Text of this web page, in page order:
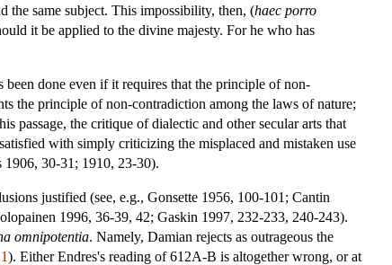
the same subject. This impossibility, then, (haec porro
it be applied to the divine majesty. For he who has
done even if it requires that the principle of non-
the principle of non-contradiction among the laws of nature;
passage, the critique of dialectic and other secular arts that
with simply criticizing the misplaced and mistaken use
30-31; 1910, 23-30).
justified (see, e.g., Gonsette 1956, 100-101; Cantin
1996, 36-39, 42; Gaskin 1997, 232-233, 240-243).
omnipotentia. Namely, Damian rejects as outrageous the
). Either Endres's reading of 612A-B is altogether wrong, or at